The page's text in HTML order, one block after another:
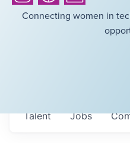
Connecting women in
Jobs
Talent